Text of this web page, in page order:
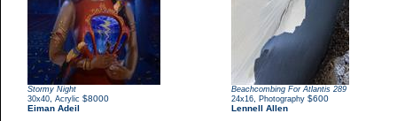
Stormy Night
30x40 Acrylic $8000
Eiman Adeil
Beachcombing For Atlantis 289
24x16
Photography $600
Lennell Allen